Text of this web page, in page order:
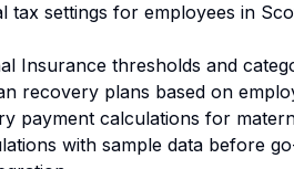
tax settings for employees in
Insurance thresholds and
recovery plans based on
payment calculations for
with sample data before